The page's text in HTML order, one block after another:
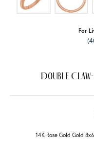
For
Double Claw-
14K Rose Gold Gold